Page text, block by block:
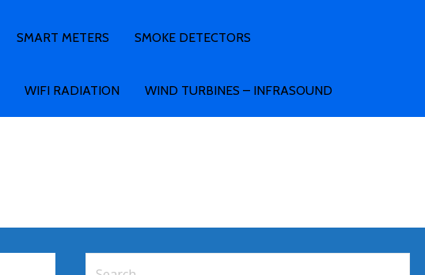
SMART METERS SMOKE DETECTORS
WIFI RADIATION WIND TURBINES – INFRASOUND